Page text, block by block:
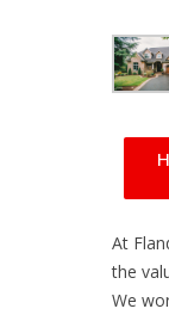
At
the
We